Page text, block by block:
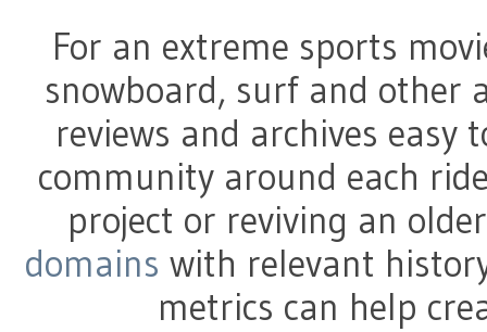
For an extreme sports
snowboard, surf and other
reviews and archives
community around each
project or reviving an
domains with relevant
metrics can help